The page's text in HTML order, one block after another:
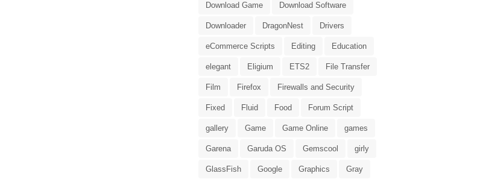
Download Game Download Software
Downloader DragonNest Drivers
eCommerce Scripts Editing Education
elegant Eligium ETS2 File Transfer
Film Firefox Firewalls and Security
Fixed Fluid Food Forum Script
gallery Game Game Online games
Garena Garuda OS Gemscool girly
GlassFish Google Graphics Gray